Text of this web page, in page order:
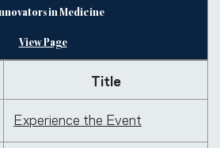
in Medicine
View Page
Title
Experience the Event